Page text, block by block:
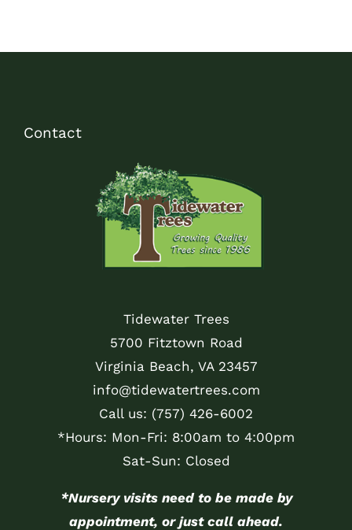
Contact
Tidewater Trees
5700 Fitztown Road
Virginia Beach, VA 23457
info@tidewatertrees.com
Call us: (757) 426-6002
*Hours: Mon-Fri: 8:00am to 4:00pm
Sat-Sun: Closed
*Nursery visits need to be made by
appointment, or just call ahead.